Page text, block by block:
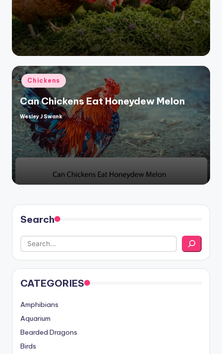
Posted
in
Chickens
Can Chickens Eat Honeydew Melon
Posted
by
Wesley J Swank
Search
CATEGORIES
Amphibians
Aquarium
Bearded Dragons
Birds